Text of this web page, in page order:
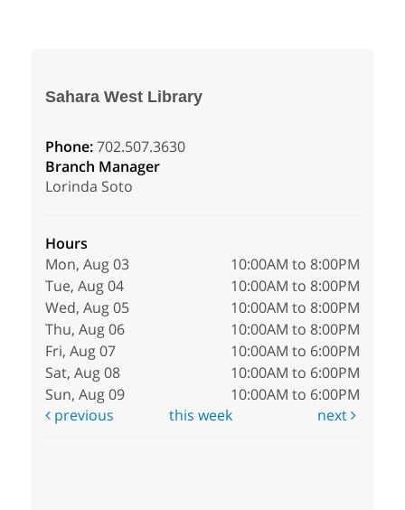
Sahara West Library
Phone:702.507.3630
Branch Manager
Lorinda Soto
Hours
Mon, Aug 03
10:00AM to 8:00PM
Tue, Aug 04
10:00AM to 8:00PM
Wed, Aug 05
10:00AM to 8:00PM
Thu, Aug 06
10:00AM to 8:00PM
Fri, Aug 07
10:00AM to 6:00PM
Sat, Aug 08
10:00AM to 6:00PM
Sun, Aug 09
10:00AM to 6:00PM
previous
this week next